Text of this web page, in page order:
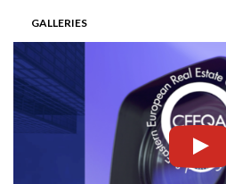
GALLERIES